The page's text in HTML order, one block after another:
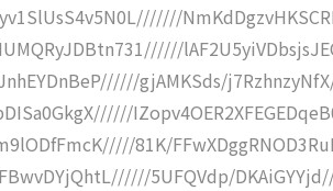
gjAMKSds/
81K/
5UFQVdp/